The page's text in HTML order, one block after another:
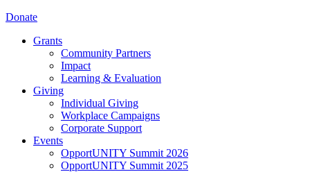
Donate
Grants
Community Partners
Impact
Learning & Evaluation
Giving
Individual Giving
Workplace Campaigns
Corporate Support
Events
OpportUNITY Summit 2026
OpportUNITY Summit 2025